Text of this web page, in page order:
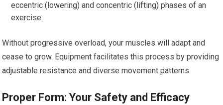
eccentric (lowering) and concentric (lifting) phases of an
exercise.
Without progressive overload, your muscles will adapt and
cease to grow. Equipment facilitates this process by providing
adjustable resistance and diverse movement patterns.
Proper Form: Your Safety and Efficacy